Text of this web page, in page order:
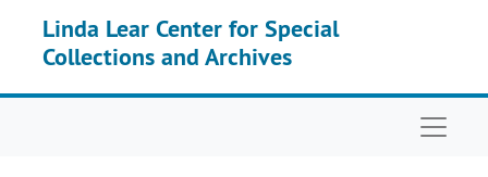
Linda Lear Center for Special
Collections and Archives